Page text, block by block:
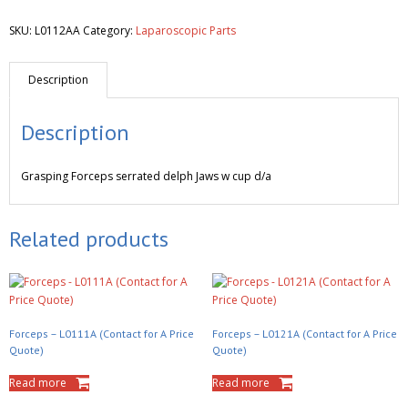
SKU: L0112AA Category: Laparoscopic Parts
Description
Description
Grasping Forceps serrated delph Jaws w cup d/a
Related products
Forceps – L0111A (Contact for A Price
Quote)
Read more
Forceps – L0121A (Contact for A Price
Quote)
Read more